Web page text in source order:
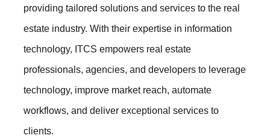
providing tailored solutions and services to the real
estate industry. With their expertise in information
technology, ITCS empowers real estate
professionals, agencies, and developers to leverage
technology, improve market reach, automate
workflows, and deliver exceptional services to
clients.